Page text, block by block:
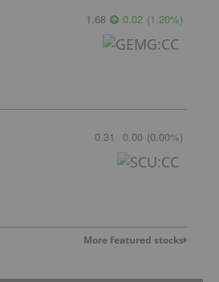
1.68 0.02 (1.20%)
0.31 0.00 (0.00%)
More featured stocks